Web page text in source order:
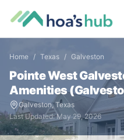
Home / Texas / Galveston
Pointe West
Amenities (
Galveston,Texas
Last Updated:May 29, 2026